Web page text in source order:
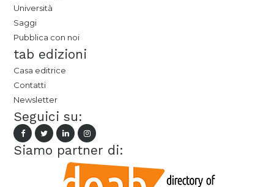
Università
Saggi
Pubblica con noi
tab edizioni
Casa editrice
Contatti
Newsletter
Seguici su:
Siamo partner di: